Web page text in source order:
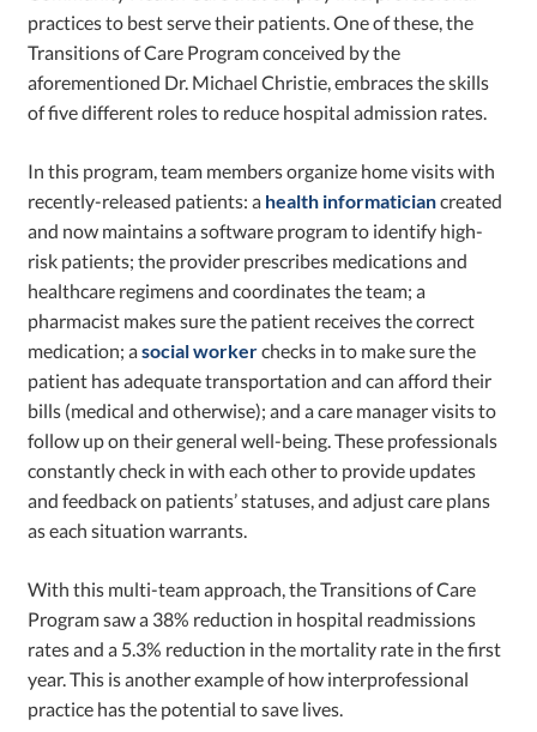
practices to best serve their patients. One of these, the
Transitions of Care Program conceived by the
aforementioned Dr. Michael Christie, embraces the skills
of five different roles to reduce hospital admission rates.
In this program, team members organize home visits with
recently-released patients: a health informaticiancreated
and now maintains a software program to identify high-
risk patients; the provider prescribes medications and
healthcare regimens and coordinates the team; a
pharmacist makes sure the patient receives the correct
medication; asocial workerchecks in to make sure the
patient has adequate transportation and can afford their
bills (medical and otherwise); and a care manager visits to
follow up on their general well-being. These professionals
constantly check in with each other to provide updates
and feedback on patients’ statuses, and adjust care plans
as each situation warrants.
With this multi-team approach, the Transitions of Care
Program saw a 38% reduction in hospital readmissions
rates and a 5.3% reduction in the mortality rate in the first
year. This is another example of how interprofessional
practice has the potential to save lives.